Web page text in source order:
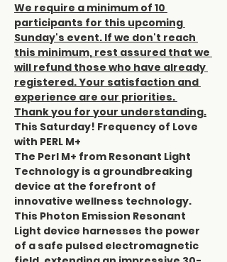
We require a minimum of 10
participants for this upcoming
Sunday's event. If we don't reach
this minimum, rest assured that we
will refund those who have already
registered. Your satisfaction and
experience are our priorities.
Thank you for your understanding.
This Saturday! Frequency of Love
with PERL M+
The Perl M+ from Resonant Light
Technology is a groundbreaking
device at the forefront of
innovative wellness technology.
This Photon Emission Resonant
Light device harnesses the power
of a safe pulsed electromagnetic